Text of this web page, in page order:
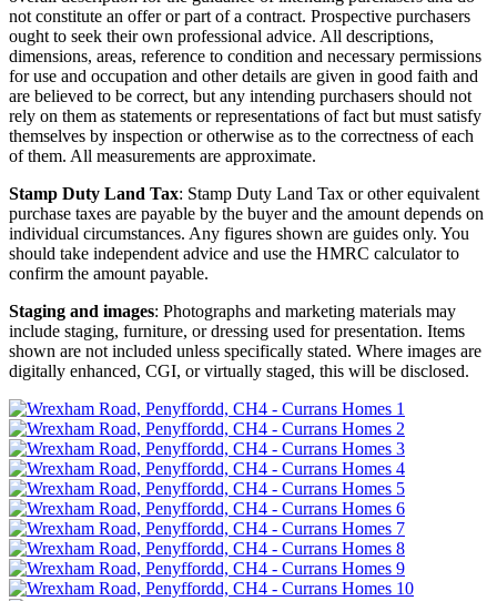
not constitute an offer or part of a contract. Prospective purchasers
ought to seek their own professional advice. All descriptions,
dimensions, areas, reference to condition and necessary permissions
for use and occupation and other details are given in good faith and
are believed to be correct, but any intending purchasers should not
rely on them as statements or representations of fact but must satisfy
themselves by inspection or otherwise as to the correctness of each
of them. All measurements are approximate.
Stamp Duty Land Tax: Stamp Duty Land Tax or other equivalent
purchase taxes are payable by the buyer and the amount depends on
individual circumstances. Any figures shown are guides only. You
should take independent advice and use the HMRC calculator to
confirm the amount payable.
Staging and images: Photographs and marketing materials may
include staging, furniture, or dressing used for presentation. Items
shown are not included unless specifically stated. Where images are
digitally enhanced, CGI, or virtually staged, this will be disclosed.